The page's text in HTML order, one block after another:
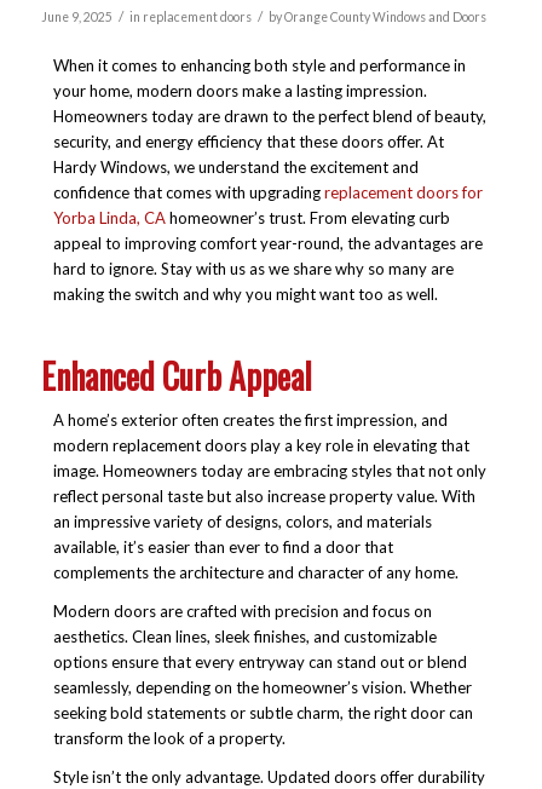
June 9, 2025 / in replacement doors / byOrange County Windows and Doors
When it comes to enhancing both style and performance in
your home, modern doors make a lasting impression.
Homeowners today are drawn to the perfect blend of beauty,
security, and energy efficiency that these doors offer. At
Hardy Windows, we understand the excitement and
confidence that comes with upgradingreplacement doors for
Yorba Linda, CAhomeowner’s trust. From elevating curb
appeal to improving comfort year-round, the advantages are
hard to ignore. Stay with us as we share why so many are
making the switch and why you might want too as well.
Enhanced Curb Appeal
A home’s exterior often creates the first impression, and
modern replacement doors play a key role in elevating that
image. Homeowners today are embracing styles that not only
reflect personal taste but also increase property value. With
an impressive variety of designs, colors, and materials
available, it’s easier than ever to find a door that
complements the architecture and character of any home.
Modern doors are crafted with precision and focus on
aesthetics. Clean lines, sleek finishes, and customizable
options ensure that every entryway can stand out or blend
seamlessly, depending on the homeowner’s vision. Whether
seeking bold statements or subtle charm, the right door can
transform the look of a property.
Style isn’t the only advantage. Updated doors offer durability